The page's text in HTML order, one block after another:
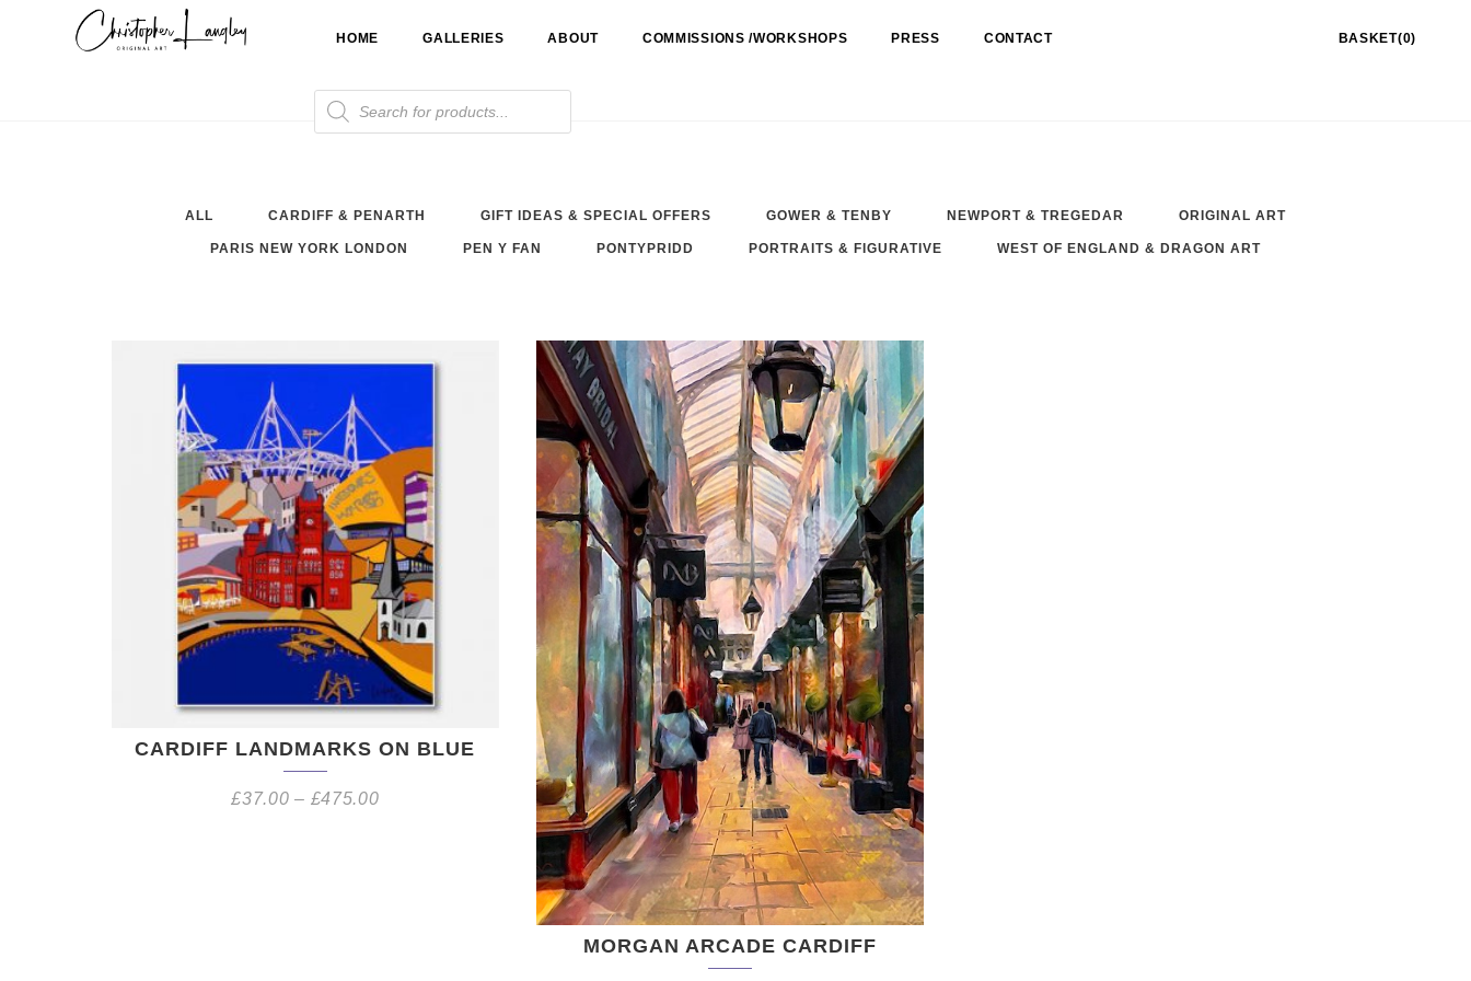
HOME GALLERIES ABOUT COMMISSIONS /WORKSHOPS PRESS CONTACT
Products
search
BASKET(0)
ALL CARDIFF & PENARTH GIFT IDEAS & SPECIAL OFFERS GOWER & TENBY NEWPORT & TREGEDAR ORIGINAL ART
PARIS NEW YORK LONDON PEN Y FAN PONTYPRIDD PORTRAITS & FIGURATIVE WEST OF ENGLAND & DRAGON ART
CARDIFF LANDMARKS ON BLUE
£37.00 – £475.00
MORGAN ARCADE CARDIFF